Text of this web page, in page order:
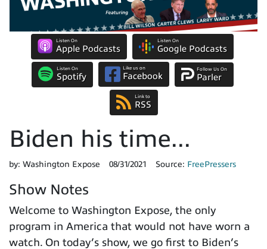
Listen On
Apple Podcasts
Listen On
Google Podcasts
Listen On
Spotify
Like us on
Facebook
Follow Us On
Parler
Link to
RSS
Biden his time...
by: Washington Expose 08/31/2021 Source: FreePressers
Show Notes
Welcome to Washington Expose, the only
program in America that would not have worn a
watch. On today’s show, we go first to Biden’s